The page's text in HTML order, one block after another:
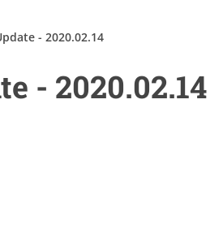
- 2020.02.14
- 2020.02.14